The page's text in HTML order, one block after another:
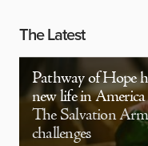
The Latest
Pathway of Hope
new life in America
The Salvation
challenges